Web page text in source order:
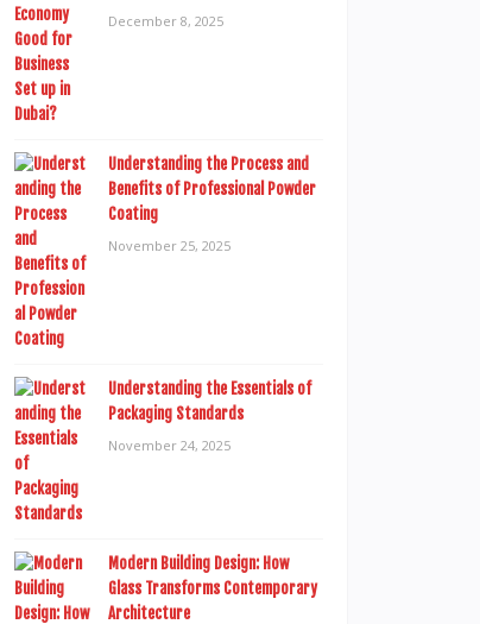
December 8, 2025
Understanding the Process and
Benefits of Professional Powder
Coating
November 25, 2025
Understanding the Essentials of
Packaging Standards
November 24, 2025
Modern Building Design: How
Glass Transforms Contemporary
Architecture